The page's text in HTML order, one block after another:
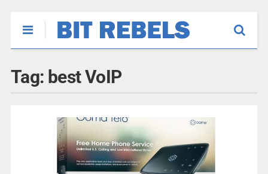
Tag: best VoIP